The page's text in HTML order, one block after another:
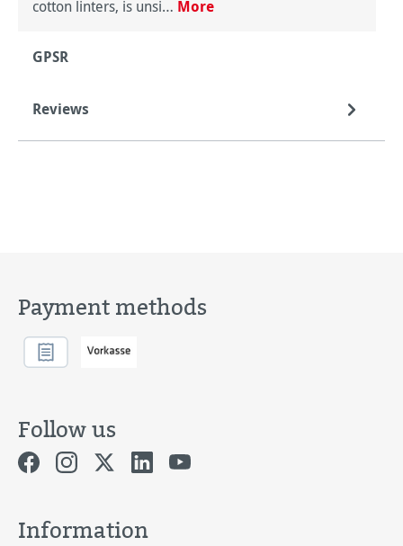
cotton linters, is unsi… More
GPSR
Reviews
Payment methods
Follow us
Information